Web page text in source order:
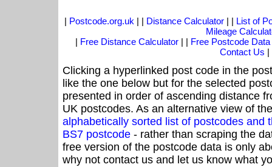
| Postcode.org.uk | | Distance Calculator| | List of
Mileage
| Free Distance Calculator | | Free Postcode Data
Contact Us |
Clicking a hyperlinked post code in the
like the one below but for the selected
presented in order of ascending distance
UK postcodes. As an alternative view of
alphabetically sorted list of postcodes and
BS7 postcode - rather than scraping the
free version of the postcode data is only
why not contact us and let us know what